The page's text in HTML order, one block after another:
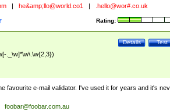
he&amp; llo@world.co1 .hello@wor#.co.uk
Rating:
Test
Details
._\w]*\w\.\w{2,3})
favourite e-mail validator. I've used it for years and it's
foobar@foobar.com.au